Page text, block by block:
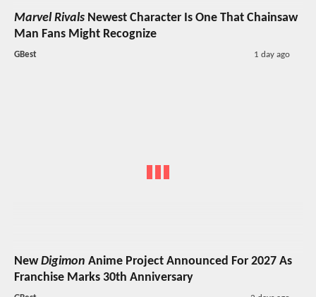
Marvel Rivals Newest Character Is One That Chainsaw
Man Fans Might Recognize
GBest 1 day ago
NewDigimon Anime Project Announced For 2027 As
Franchise Marks 30th Anniversary